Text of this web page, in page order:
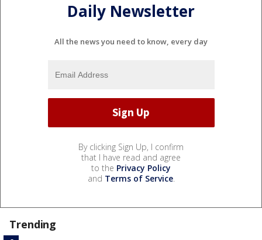
Daily Newsletter
All the news you need to know, every day
By clicking Sign Up, I confirm
that I have read and agree
to the Privacy Policy
and Terms of Service.
Trending